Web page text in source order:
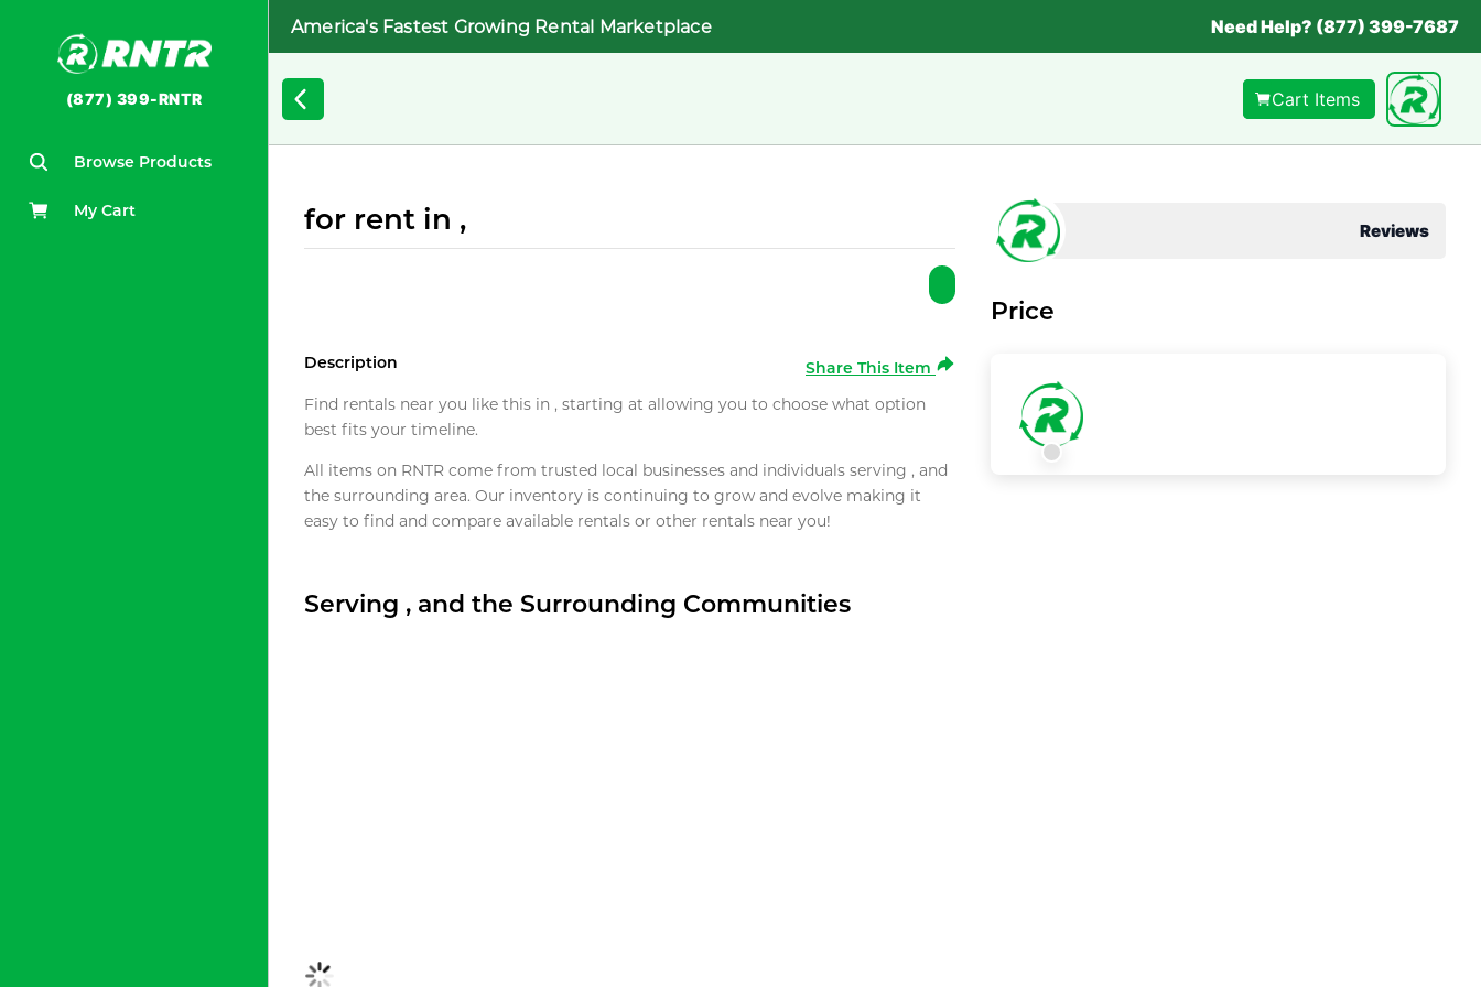
(877) 399-RNTR
Browse Products
My Cart
America's Fastest Growing Rental Marketplace Need Help? (877) 399-7687
Cart Items
for rent in ,
Description
Share This Item
Find rentals near you like this in , starting at allowing you to choose what option
best fits your timeline.
All items on RNTR come from trusted local businesses and individuals serving , and
the surrounding area. Our inventory is continuing to grow and evolve making it
easy to find and compare available rentals or other rentals near you!
Serving , and the Surrounding Communities
Reviews
Price